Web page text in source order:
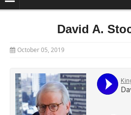
David A.
October 05, 2019